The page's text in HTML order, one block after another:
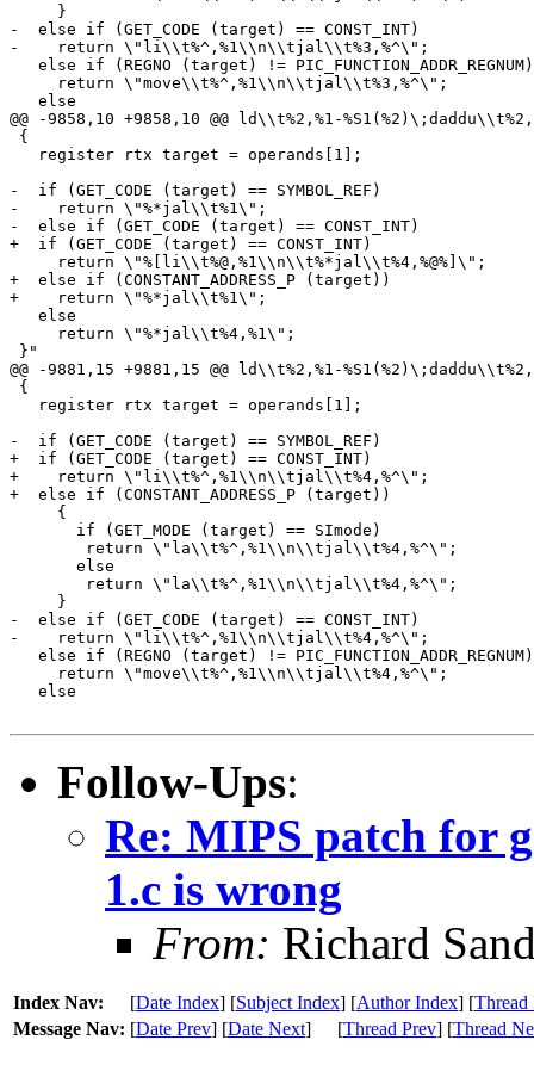
     }
-  else if (GET_CODE (target) == CONST_INT)
-    return \"li\\t%^,%1\\n\\tjal\\t%3,%^\";
   else if (REGNO (target) != PIC_FUNCTION_ADDR_REGNUM)
     return \"move\\t%^,%1\\n\\tjal\\t%3,%^\";
   else
@@ -9858,10 +9858,10 @@ ld\\t%2,%1-
{
   register rtx target = operands[1];
-  if (GET_CODE (target) == SYMBOL_REF)
-    return \"%*jal\\t%1\";
-  else if (GET_CODE (target) == CONST_INT)
+  if (GET_CODE (target) == CONST_INT)
     return \"%[li\\t%@,%1\\n\\t%*jal\\t%4,%@%]\";
+  else if (CONSTANT_ADDRESS_P (target))
+    return \"%*jal\\t%1\";
   else
     return \"%*jal\\t%4,%1\";
}"
@@ -9881,15 +9881,15 @@ ld\\t%2,%1-
{
   register rtx target = operands[1];
-  if (GET_CODE (target) == SYMBOL_REF)
+  if (GET_CODE (target) == CONST_INT)
+    return \"li\\t%^,%1\\n\\tjal\\t%4,%^\";
+  else if (CONSTANT_ADDRESS_P (target))
     {
       if (GET_MODE (target) == SImode)
       else
     }
-  else if (GET_CODE (target) == CONST_INT)
-    return \"li\\t%^,%1\\n\\tjal\\t%4,%^\";
   else if (REGNO (target) != PIC_FUNCTION_ADDR_REGNUM)
     return \"move\\t%^,%1\\n\\tjal\\t%4,%^\";
   else
Follow-Ups:
Re: MIPS patch for
1.c is wrong
From: Richard
Index Nav: [Date Index] [Subject Index] [Author Index] [Thread
Message Nav: [Date Prev] [Date Next] [Thread Prev] [Thread